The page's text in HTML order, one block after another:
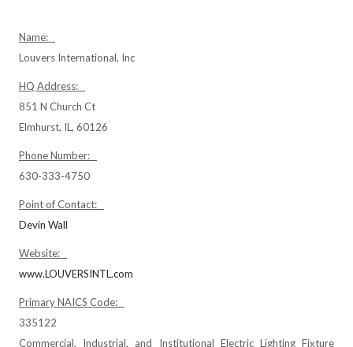
Name:
Louvers International, Inc
HQ Address:
851 N Church Ct
Elmhurst, IL, 60126
Phone Number:
630-333-4750
Point of Contact:
Devin Wall
Website:
www.LOUVERSINTL.com
Primary NAICS Code:
335122
Commercial, Industrial, and Institutional Electric Lighting Fixture